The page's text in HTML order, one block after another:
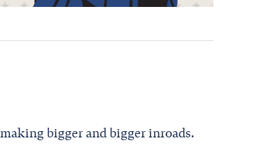
bigger and bigger inroads.